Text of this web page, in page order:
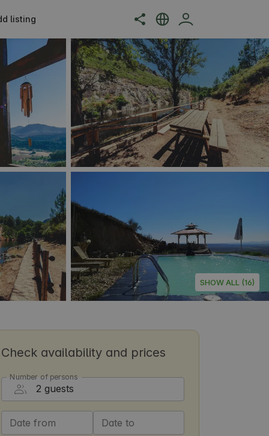
listing
SHOW ALL (16)
Check availability and prices
Number of persons
Date from Date to